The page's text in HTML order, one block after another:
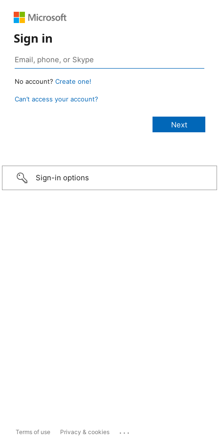
Sign in
No account? Create one!
Can’t access your account?
Sign-in options
Terms of use Privacy & cookies ...